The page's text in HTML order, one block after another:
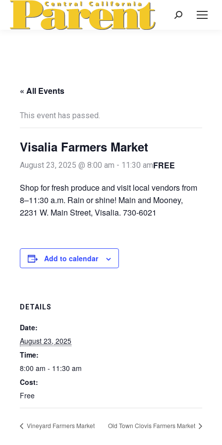
Search:
« All Events
This event has passed.
Visalia Farmers Market
August 23, 2025 @ 8:00 am - 11:30 amFREE
Shop for fresh produce and visit local vendors from
8–11:30 a.m. Rain or shine! Main and Mooney,
2231 W. Main Street, Visalia. 730-6021
Add to calendar
DETAILS
Date:
August 23, 2025
Time:
8:00 am - 11:30 am
Cost:
Free
Vineyard Farmers Market Old Town Clovis Farmers Market